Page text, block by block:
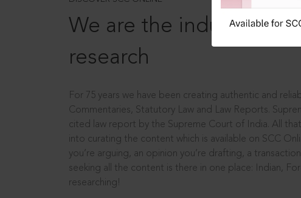
We are the industry
research
For 75 years we have been creating authentic and
Commentaries, Statutory Law and Law Reports.
cited law report by the Supreme Court of India. All
into curating the content which is available on SCC
you’re arguing, an opinion you’re drafting, a
seeking all the content is there in one place: Indian,
researching!